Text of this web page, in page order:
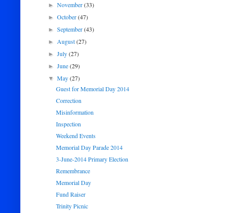
►November(33)
►October(47)
►September(43)
►August(27)
►July(27)
►June(29)
▼May(27)
Guest for Memorial Day 2014
Correction
Misinformation
Inspection
Weekend Events
Memorial Day Parade 2014
3-June-2014 Primary Election
Remembrance
Memorial Day
Fund Raiser
Trinity Picnic